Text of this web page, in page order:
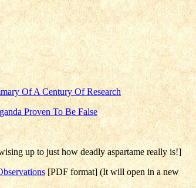
Of A Century Of Research
Proven To Be False
up to just how deadly aspartame really is!]
[PDF format] (It will open in a new